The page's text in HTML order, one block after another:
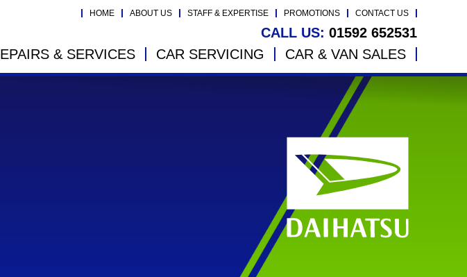
HOME ABOUT US STAFF & EXPERTISE PROMOTIONS CONTACT US
CALL US: 01592 652531
& SERVICES
CAR SERVICING CAR & VAN SALES